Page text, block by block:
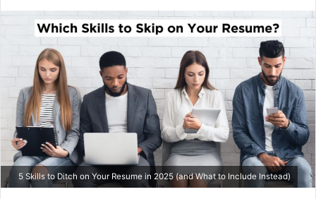
5 Skills to Ditch on Your Resume in 2025 (and What to Include Instead)